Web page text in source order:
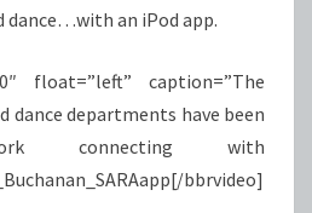
dance…with an iPod app.
float=”left” caption=”The
dance departments have been
connecting with
bbrvideo]